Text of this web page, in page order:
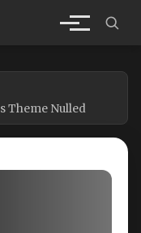
Theme Nulled